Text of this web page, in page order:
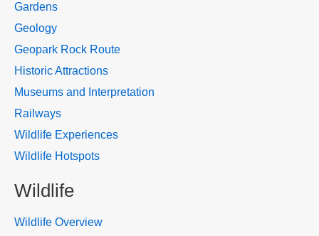
Gardens
Geology
Geopark Rock Route
Historic Attractions
Museums and Interpretation
Railways
Wildlife Experiences
Wildlife Hotspots
Wildlife
Wildlife Overview